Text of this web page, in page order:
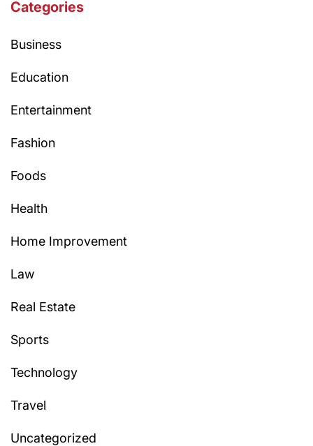
Categories
Business
Education
Entertainment
Fashion
Foods
Health
Home Improvement
Law
Real Estate
Sports
Technology
Travel
Uncategorized